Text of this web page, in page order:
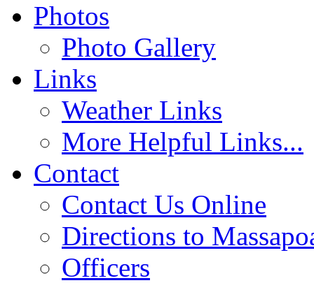
Photos
Photo Gallery
Links
Weather Links
More Helpful Links...
Contact
Contact Us Online
Directions to
Officers